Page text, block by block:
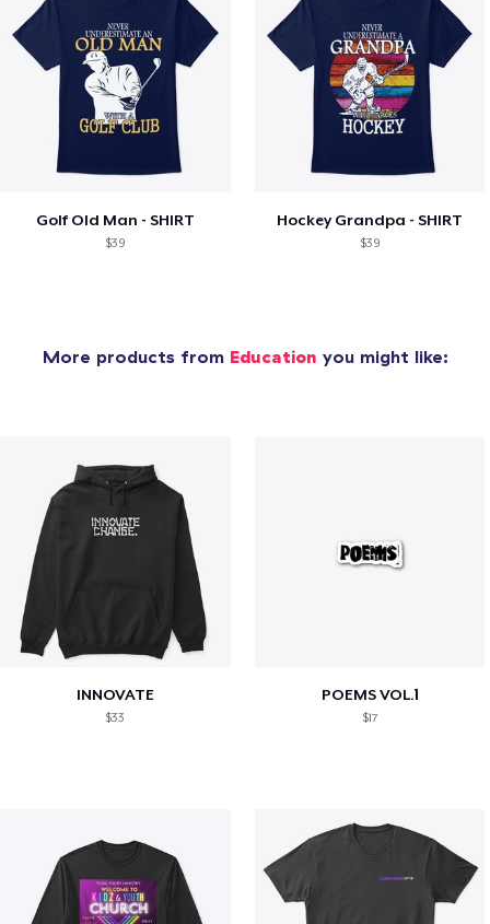
Golf Old Man - SHIRT
$39
Hockey Grandpa - SHIRT
$39
More products from Education you might like:
INNOVATE
$33
POEMS VOL.1
$17